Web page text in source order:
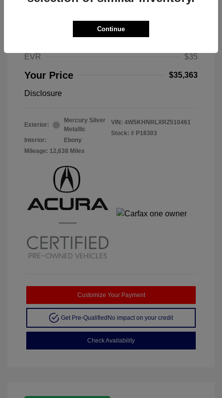
$34,950
EVR
$35
Your Price $35,363
Disclosure
Exterior:
Mercury Silver
Metallic
Interior:
Ebony
Mileage: 12,638 Miles
VIN: 4W5KHNRLXRZ510461
Stock: # P18303
Customize Your Payment
Get Pre-Qualified No impact on your credit
Check Availability
Continue